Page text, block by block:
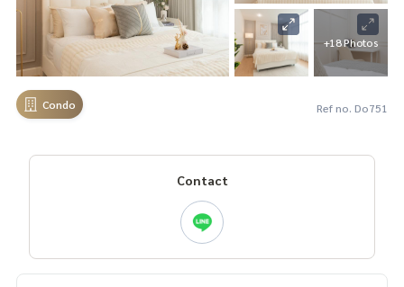
+18 Photos
Condo Ref no. Do751
Contact